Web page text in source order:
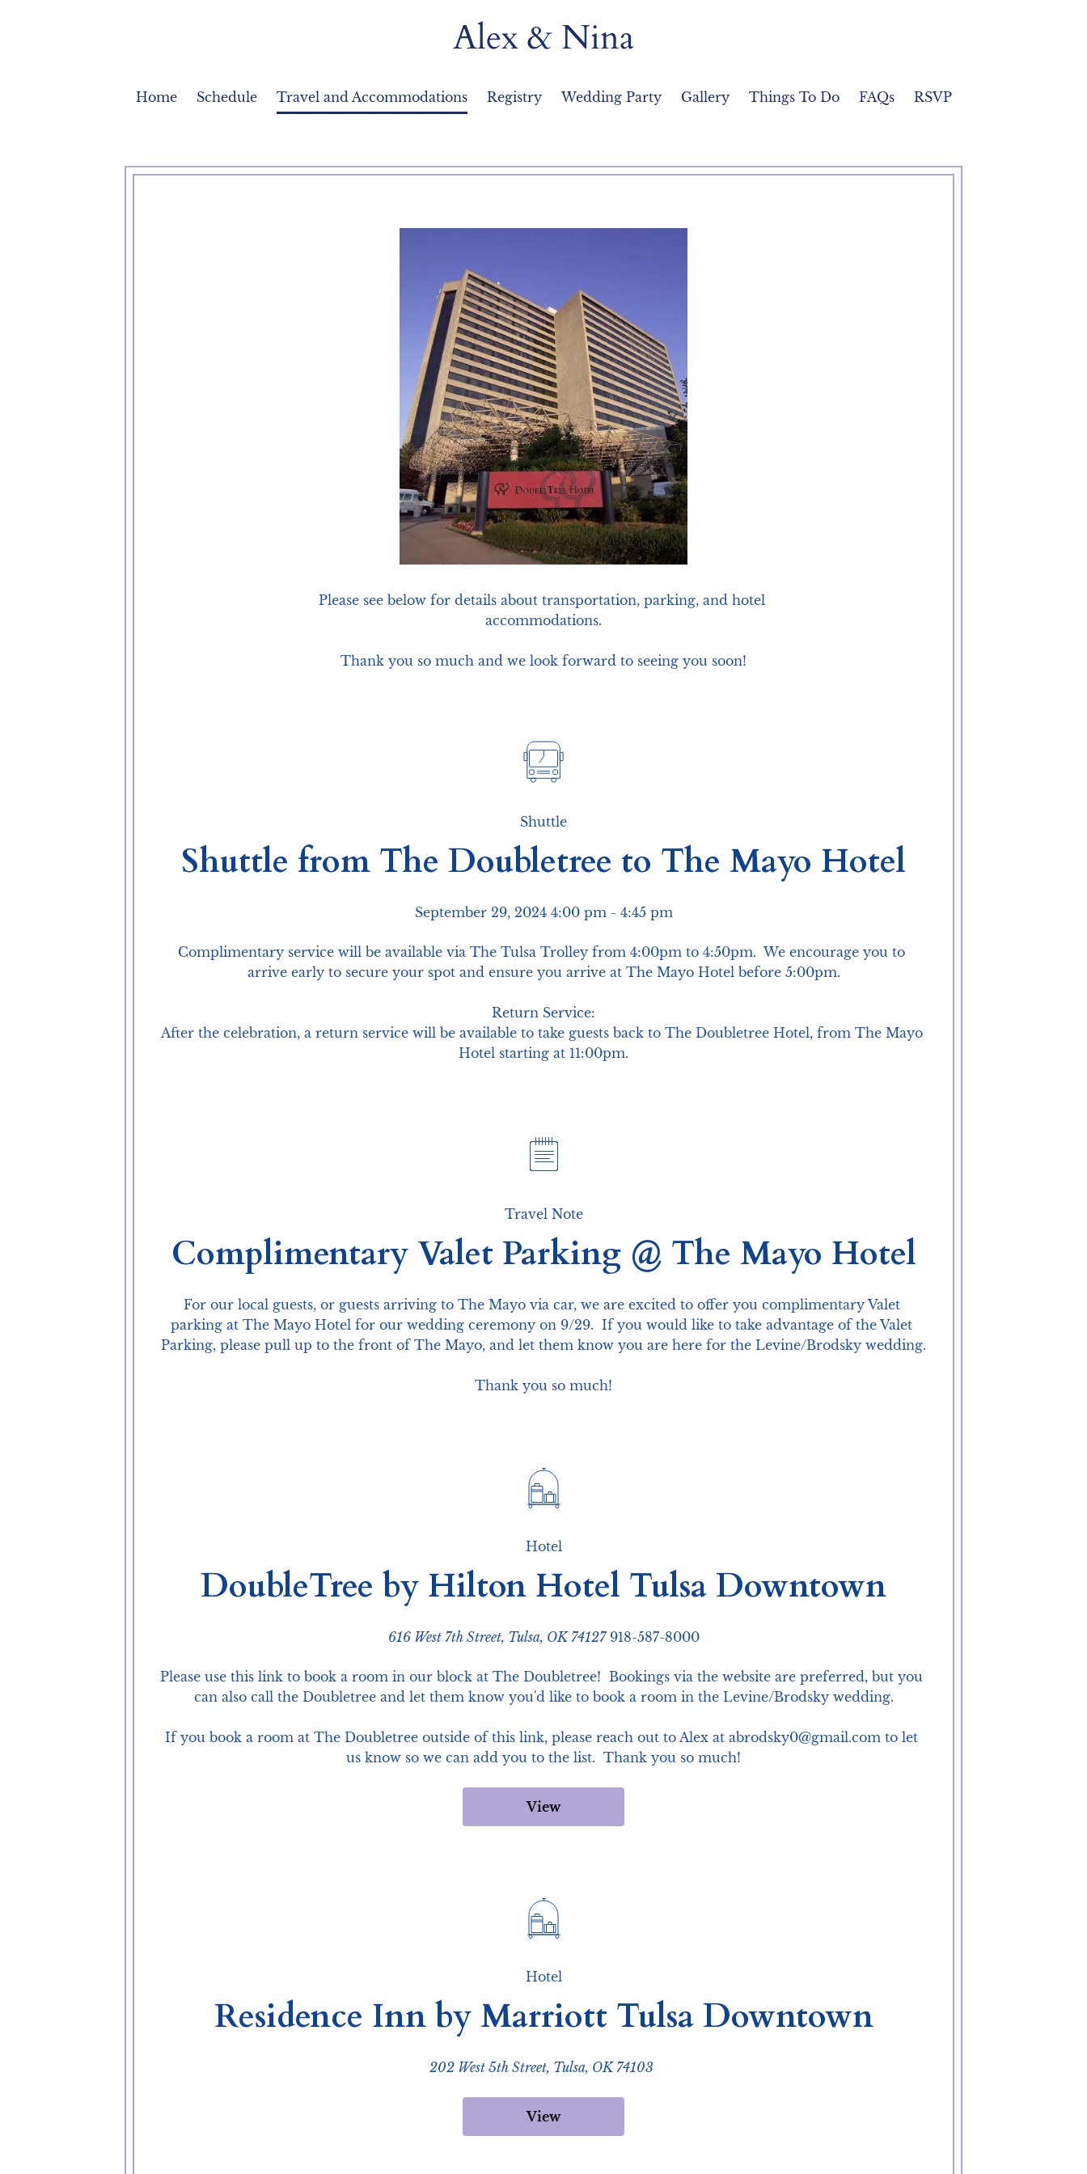
Alex & Nina
Home Schedule Travel and Accommodations Registry Wedding Party Gallery Things To Do FAQs RSVP
Please see below for details about transportation, parking, and hotel
accommodations.
Thank you so much and we look forward to seeing you soon!
Shuttle
Shuttle from The Doubletree to The Mayo Hotel
September 29, 2024 4:00 pm - 4:45 pm
Complimentary service will be available via The Tulsa Trolley from 4:00pm to 4:50pm.  We encourage you to
arrive early to secure your spot and ensure you arrive at The Mayo Hotel before 5:00pm.
Return Service:
After the celebration, a return service will be available to take guests back to The Doubletree Hotel, from The Mayo
Hotel starting at 11:00pm.
Travel Note
Complimentary Valet Parking @ The Mayo Hotel
For our local guests, or guests arriving to The Mayo via car, we are excited to offer you complimentary Valet
parking at The Mayo Hotel for our wedding ceremony on 9/29.  If you would like to take advantage of the Valet
Parking, please pull up to the front of The Mayo, and let them know you are here for the Levine/Brodsky wedding.
Thank you so much!
Hotel
DoubleTree by Hilton Hotel Tulsa Downtown
616 West 7th Street, Tulsa, OK 74127 918-587-8000
Please use this link to book a room in our block at The Doubletree!  Bookings via the website are preferred, but you
can also call the Doubletree and let them know you'd like to book a room in the Levine/Brodsky wedding.
If you book a room at The Doubletree outside of this link, please reach out to Alex at abrodsky0@gmail.com to let
us know so we can add you to the list.  Thank you so much!
View
Hotel
Residence Inn by Marriott Tulsa Downtown
202 West 5th Street, Tulsa, OK 74103
View